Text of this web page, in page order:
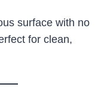
surface with no
for clean,